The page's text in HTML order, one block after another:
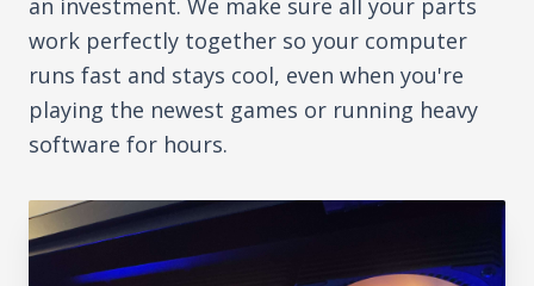
work perfectly together so your computer
runs fast and stays cool, even when you're
playing the newest games or running heavy
software for hours.